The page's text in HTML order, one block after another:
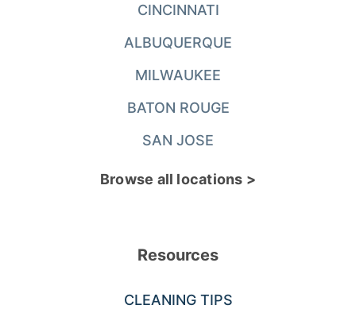
CINCINNATI
ALBUQUERQUE
MILWAUKEE
BATON ROUGE
SAN JOSE
Browse all locations >
Resources
CLEANING TIPS